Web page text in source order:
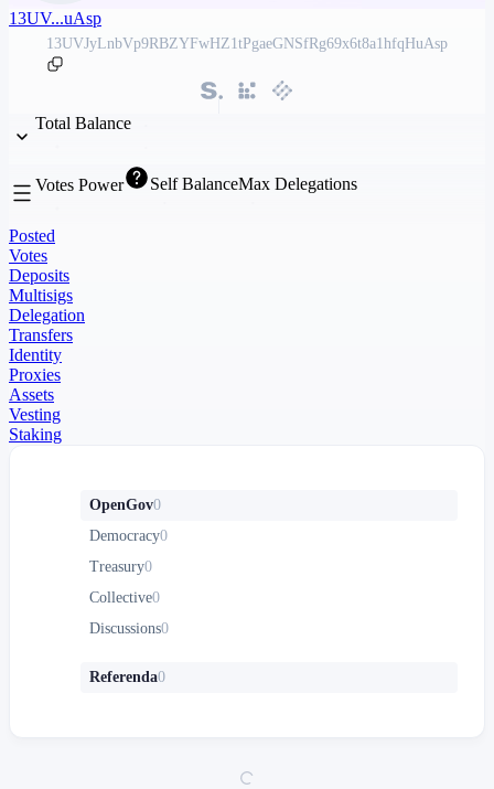
13UV...uAsp
13UVJyLnbVp9RBZYFwHZ1tPgaeGNSfRg69x6t8a1hfqHuAsp
Total Balance
Votes Power Self BalanceMax Delegations
Posted
Votes
Deposits
Multisigs
Delegation
Transfers
Identity
Proxies
Assets
Vesting
Staking
OpenGov0
Democracy0
Treasury0
Collective0
Discussions0
Referenda0